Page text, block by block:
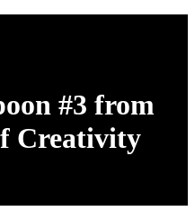
#3 from
Creativity